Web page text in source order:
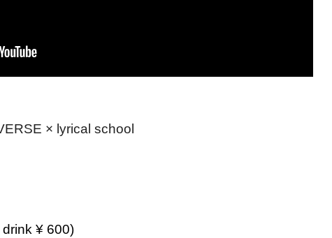
× lyrical school
¥ 600)